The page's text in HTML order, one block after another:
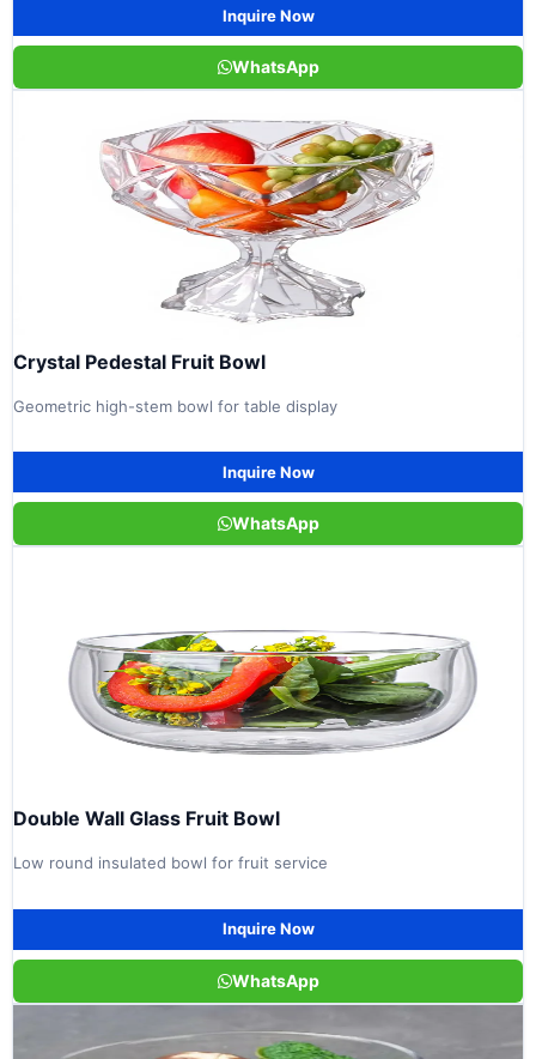
Inquire Now
WhatsApp
Crystal Pedestal Fruit Bowl
Geometric high-stem bowl for table display
Inquire Now
WhatsApp
Double Wall Glass Fruit Bowl
Low round insulated bowl for fruit service
Inquire Now
WhatsApp